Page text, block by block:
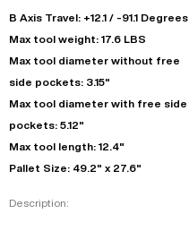
B Axis Travel: +12.1 / -91.1 Degrees
Max tool weight: 17.6 LBS
Max tool diameter without free
side pockets: 3.15"
Max tool diameter with free side
pockets: 5.12"
Max tool length: 12.4"
Pallet Size: 49.2" x 27.6"
Description: